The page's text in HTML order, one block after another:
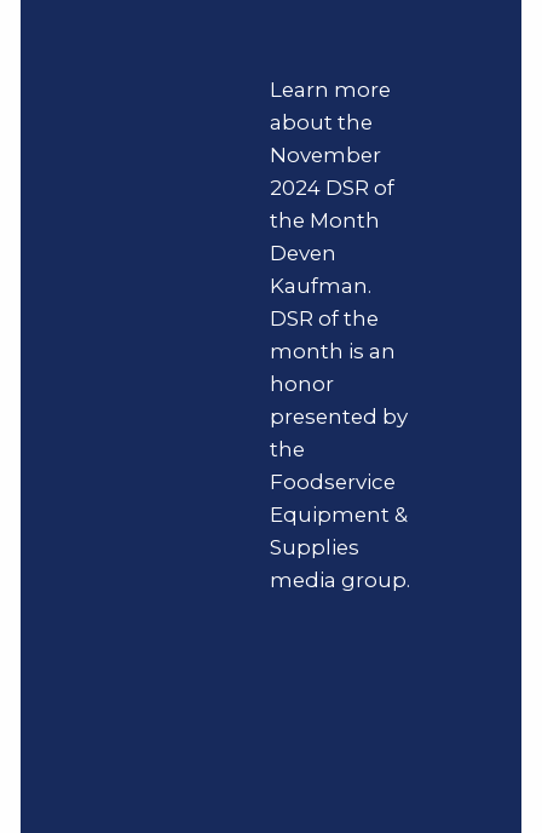
Learn more
about the
November
2024 DSR of
the Month
Deven
Kaufman.
DSR of the
month is an
honor
presented by
the
Foodservice
Equipment &
Supplies
media group.